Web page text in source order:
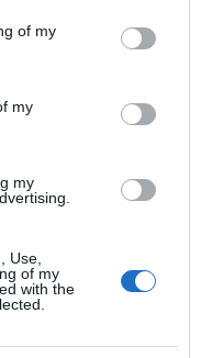
You may click to
its third-party tags to
in below Google
of my
my
my
Use,
of my
with the
Τσιμεντόχρωμα για
Εξωτερική Χρήση Νερού